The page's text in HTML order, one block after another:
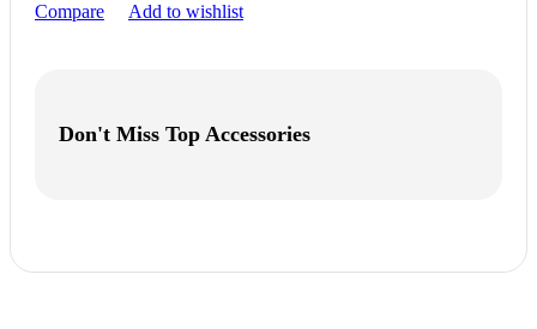
Compare Add to wishlist
Don't Miss Top Accessories